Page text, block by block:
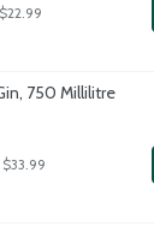
750 Millilitre
$33.99